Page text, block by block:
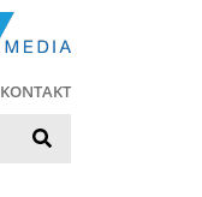
KONTAKT